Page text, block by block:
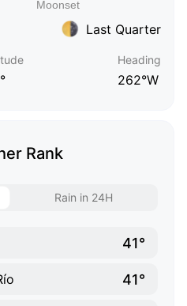
Last Quarter
Heading
262°W
Rank
Rain in 24H
41°
41°